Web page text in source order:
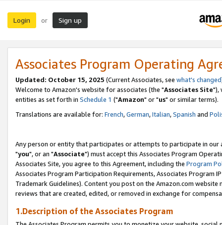
Login or Sign up
Associates Program Operating
Updated: October 15, 2025 (Current Associates, see what's changed
Welcome to Amazon's website for associates (the "Associates Site"),
entities as set forth in Schedule 1 ("Amazon" or "us" or similar terms).
Translations are available for: French,German,Italian,Spanish and
Any person or entity that participates or attempts to participate in our
"you", or an "Associate") must accept this Associates Program
Associates Site, you agree to this Agreement, including the Program
Associates Program Participation Requirements, Associates Program
Trademark Guidelines). Content you post on the Amazon.com
reviews that are created, edited, or removed in exchange for
1.Description of the Associates Program